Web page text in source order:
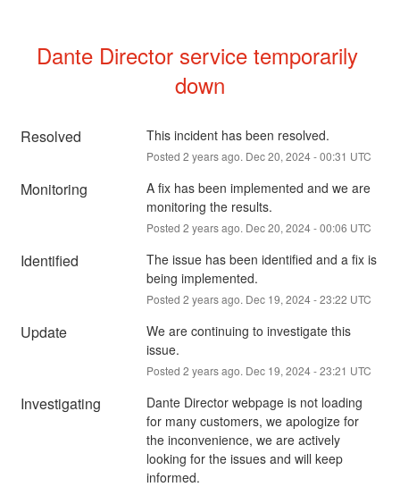
Dante Director service temporarily
down
Resolved This incident has been resolved.
Posted 2 years ago. Dec20, 2024-00:31 UTC
Monitoring
A fix has been implemented and we are
monitoring the results.
Posted 2 years ago. Dec20, 2024-00:06 UTC
Identified
The issue has been identified and a fix is
being implemented.
Posted 2 years ago. Dec 19, 2024-23:22 UTC
Update
We are continuing to investigate this
issue.
Posted 2 years ago. Dec 19, 2024-23:21 UTC
Investigating
Dante Director webpage is not loading
for many customers, we apologize for
the inconvenience, we are actively
looking for the issues and will keep
informed.